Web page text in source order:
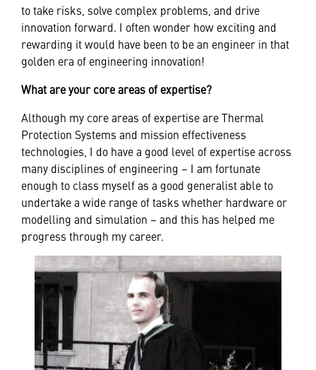
to take risks, solve complex problems, and drive
innovation forward. I often wonder how exciting and
rewarding it would have been to be an engineer in that
golden era of engineering innovation!
What are your core areas of expertise?
Although my core areas of expertise are Thermal
Protection Systems and mission effectiveness
technologies, I do have a good level of expertise across
many disciplines of engineering – I am fortunate
enough to class myself as a good generalist able to
undertake a wide range of tasks whether hardware or
modelling and simulation – and this has helped me
progress through my career.